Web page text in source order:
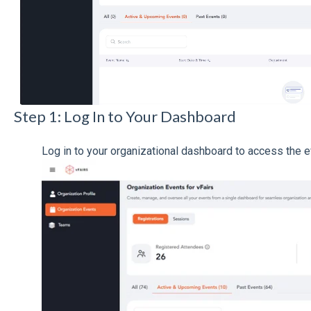
Step 1: Log In to Your Dashboard
Log in to your organizational dashboard to access the